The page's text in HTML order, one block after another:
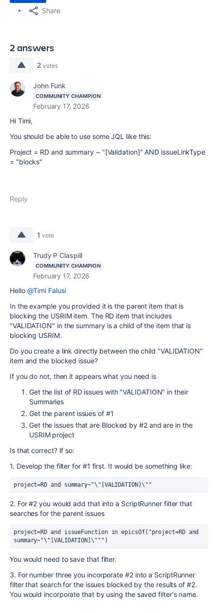
Share
2 answers
2 votes
John Funk
COMMUNITY CHAMPION
February 17, 2026
Hi Timi,
You should be able to use some JQL like this:
Project = RD and summary ~ "[Validation]"AND issueLinkType
= "blocks"
Reply
1 vote
Trudy P Claspill
COMMUNITY CHAMPION
February 17, 2026
Hello @Timi Falusi
In the example you provided it is the parent item that is
blocking the USRIM item. The RD item that includes
"VALIDATION" in the summary is a child of the item that is
blocking USRIM.
Do you create a link directly between the child "VALIDATION"
item and the blocked issue?
If you do not, then it appears what you need is
Get the list of RD issues with "VALIDATION" in their
Summaries
Get the parent issues of #1
Get the issues that are Blocked by #2 and are in the
USRIM project
Is that correct? If so:
1. Develop the filter for #1 first. It would be something like:
project=RD and summary~"\"[VALIDATION]\""
2. For #2 you would add that into a ScriptRunner filter that
searches for the parent issues
project=RD and issueFunction in epicsOf("project=RD and
summary~"\"[VALIDATION]\""")
You would need to save that filter.
3. For number three you incorporate #2 into a ScriptRunner
filter that search for the issues blocked by the results of #2.
You would incorporate that by using the saved filter's name.